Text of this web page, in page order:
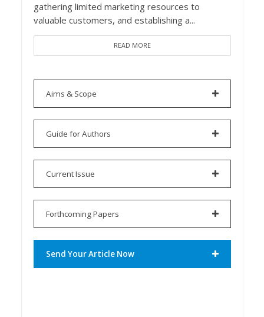
gathering limited marketing resources to
valuable customers, and establishing a...
READ MORE
Aims & Scope
Guide for Authors
Current Issue
Forthcoming Papers
Send Your Article Now